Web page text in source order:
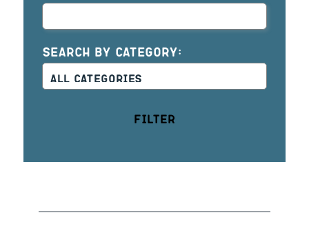
SEARCH BY CATEGORY:
Filter